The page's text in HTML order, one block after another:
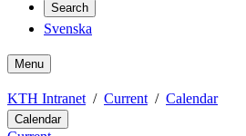
Search
Svenska
Menu
KTH Intranet Current Calendar
Calendar